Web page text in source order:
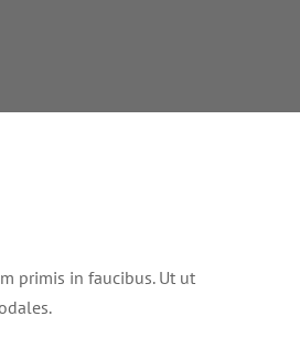
primis in faucibus. Ut ut